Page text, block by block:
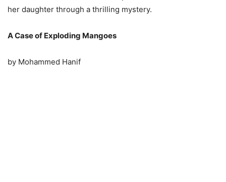
her daughter through a thrilling mystery.
A Case of Exploding Mangoes
by Mohammed Hanif